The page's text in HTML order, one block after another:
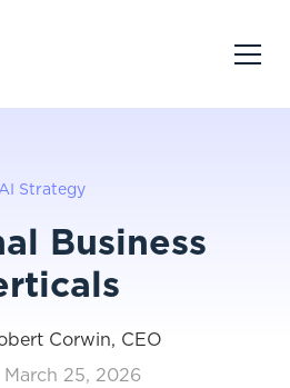
Strategy
Business
Corwin, CEO
March 25, 2026